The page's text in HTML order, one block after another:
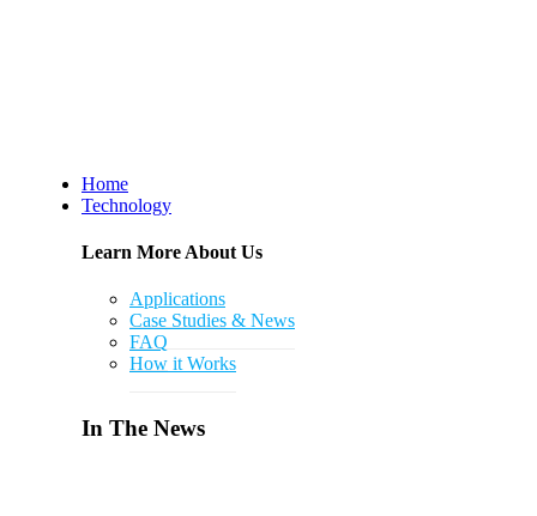
Home
Technology
Learn More About Us
Applications
Case Studies & News
FAQ
How it Works
In The News